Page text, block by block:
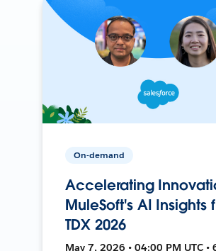
On-demand
Accelerating
MuleSoft's AI Insights
TDX 2026
May 7, 2026 • 04:00 PM UTC •